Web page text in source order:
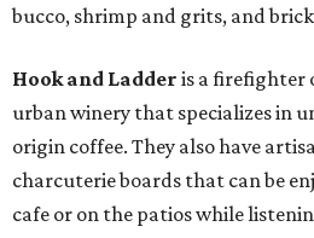
bucco, shrimp and grits, and
Hook and Ladder is a firefighter
urban winery that specializes in
origin coffee. They also have
charcuterie boards that can be
cafe or on the patios while